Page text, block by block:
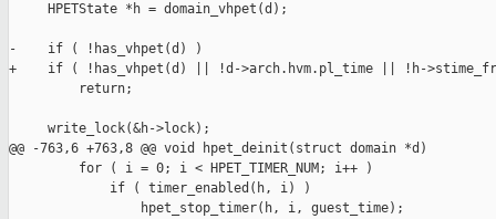
     HPETState *h = domain_vhpet(d);
-    if ( !has_vhpet(d) )
+    if ( !has_vhpet(d) || !d->arch.hvm.pl_time || !h-
         return;
     write_lock(&h->lock);
@@ -763,6 +763,8 @@ void hpet_deinit(struct domain *d)
         for ( i = 0; i < HPET_TIMER_NUM; i++ )
             if ( timer_enabled(h, i) )
                 hpet_stop_timer(h, i, guest_time);